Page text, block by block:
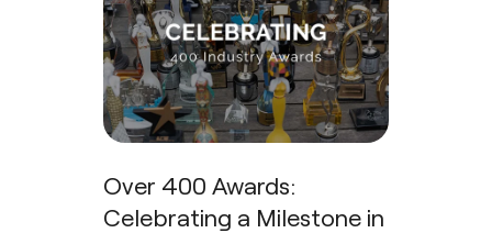
Over 400 Awards:
Celebrating a Milestone in